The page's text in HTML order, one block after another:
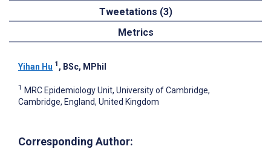
Tweetations (3)
Metrics
Yihan Hu 1 , BSc, MPhil
1 MRC Epidemiology Unit, University of Cambridge,
Cambridge, England, United Kingdom
Corresponding Author: